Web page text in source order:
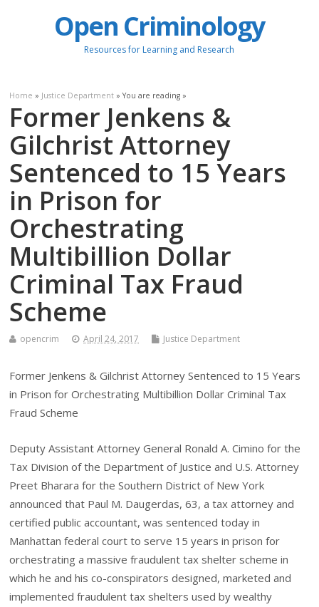
Open Criminology
Resources for Learning and Research
Home » Justice Department » You are reading »
Former Jenkens &
Gilchrist Attorney
Sentenced to 15 Years
in Prison for
Orchestrating
Multibillion Dollar
Criminal Tax Fraud
Scheme
opencrim April 24, 2017 Justice Department
Former Jenkens & Gilchrist Attorney Sentenced to 15 Years
in Prison for Orchestrating Multibillion Dollar Criminal Tax
Fraud Scheme
Deputy Assistant Attorney General Ronald A. Cimino for the
Tax Division of the Department of Justice and U.S. Attorney
Preet Bharara for the Southern District of New York
announced that Paul M. Daugerdas, 63, a tax attorney and
certified public accountant, was sentenced today in
Manhattan federal court to serve 15 years in prison for
orchestrating a massive fraudulent tax shelter scheme in
which he and his co-conspirators designed, marketed and
implemented fraudulent tax shelters used by wealthy